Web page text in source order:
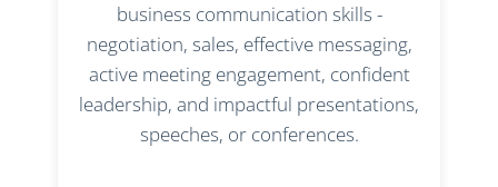
business communication skills -
negotiation, sales, effective messaging,
active meeting engagement, confident
leadership, and impactful presentations,
speeches, or conferences.